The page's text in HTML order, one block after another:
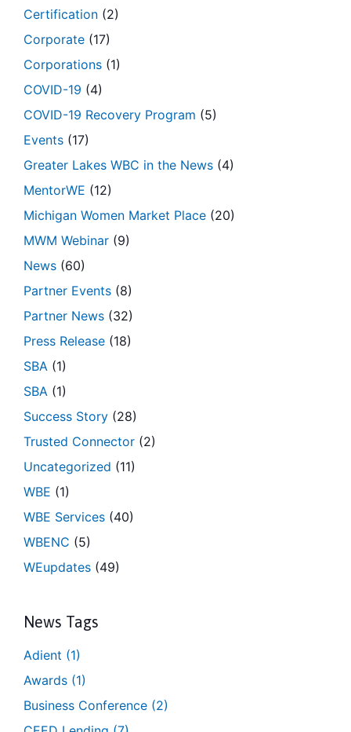
Certification (2)
Corporate (17)
Corporations (1)
COVID-19 (4)
COVID-19 Recovery Program (5)
Events (17)
Greater Lakes WBC in the News (4)
MentorWE (12)
Michigan Women Market Place (20)
MWM Webinar (9)
News (60)
Partner Events (8)
Partner News (32)
Press Release (18)
SBA (1)
SBA (1)
Success Story (28)
Trusted Connector (2)
Uncategorized (11)
WBE (1)
WBE Services (40)
WBENC (5)
WEupdates (49)
News Tags
Adient (1)
Awards (1)
Business Conference (2)